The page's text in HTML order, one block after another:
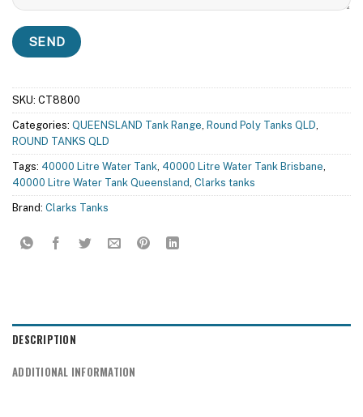
SKU: CT8800
Categories: QUEENSLAND Tank Range Round Poly Tanks QLD
ROUND TANKS QLD
Tags: 40000 Litre Water Tank 40000 Litre Water Tank Brisbane
40000 Litre Water Tank Queensland Clarks tanks
Brand: Clarks Tanks
DESCRIPTION
ADDITIONAL INFORMATION